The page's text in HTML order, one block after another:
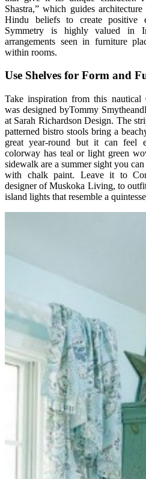
Shastra,” which guides
Hindu beliefs to create positive
Symmetry is highly valued in
arrangements seen in furniture
within rooms.
Use Shelves for Form and
Take inspiration from this
was designed byTommy
at Sarah Richardson Design. The
patterned bistro stools bring a
great year-round but it can feel
colorway has teal or light green
sidewalk are a summer sight you
with chalk paint. Leave it to
designer of Muskoka Living, to
island lights that resemble a